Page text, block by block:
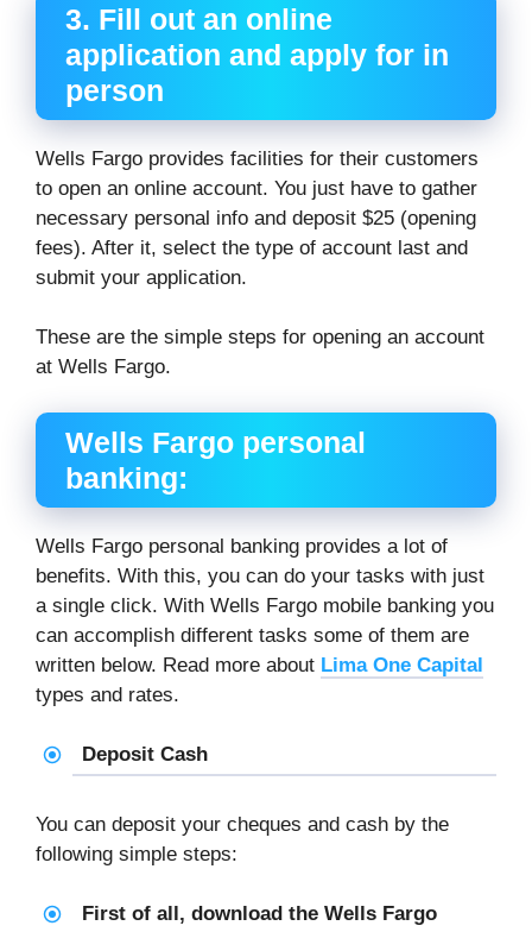
3. Fill out an online
application and apply for in
person
Wells Fargo provides facilities for their customers
to open an online account. You just have to gather
necessary personal info and deposit $25 (opening
fees). After it, select the type of account last and
submit your application.
These are the simple steps for opening an account
at Wells Fargo.
Wells Fargo personal
banking:
Wells Fargo personal banking provides a lot of
benefits. With this, you can do your tasks with just
a single click. With Wells Fargo mobile banking you
can accomplish different tasks some of them are
written below. Read more about Lima One Capital
types and rates.
Deposit Cash
You can deposit your cheques and cash by the
following simple steps:
First of all, download the Wells Fargo